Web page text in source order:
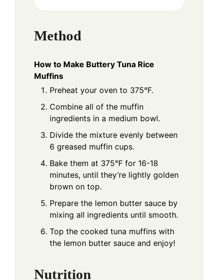
Method
How to Make Buttery Tuna Rice
Muffins
Preheat your oven to 375°F.
Combine all of the muffin
ingredients in a medium bowl.
Divide the mixture evenly between
6 greased muffin cups.
Bake them at 375°F for 16-18
minutes, until they’re lightly golden
brown on top.
Prepare the lemon butter sauce by
mixing all ingredients until smooth.
Top the cooked tuna muffins with
the lemon butter sauce and enjoy!
Nutrition